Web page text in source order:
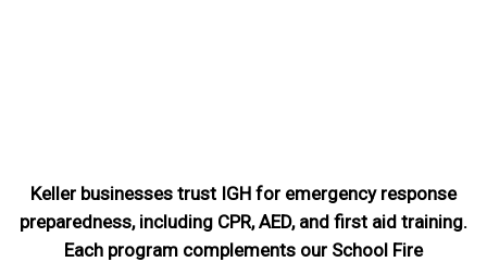
Keller businesses trust IGH for emergency response
preparedness, including CPR, AED, and first aid training.
Each program complements our School Fire